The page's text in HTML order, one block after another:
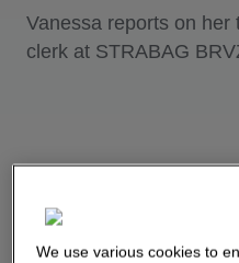
Vanessa reports on her
clerk at STRABAG
We use various cookies to